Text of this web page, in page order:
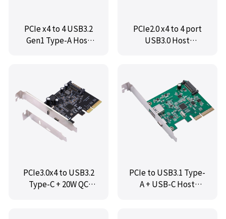
PCIe x4 to 4 USB3.2
Gen1 Type-A Host
PCIe2.0 x4 to 4 port
USB3.0 Host
PCIe3.0x4 to USB3.2
Type-C + 20W QC
PCIe to USB3.1 Type-
A + USB-C Host